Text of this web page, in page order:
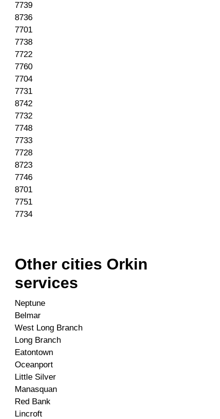
7739
8736
7701
7738
7722
7760
7704
7731
8742
7732
7748
7733
7728
8723
7746
8701
7751
7734
Other cities Orkin
services
Neptune
Belmar
West Long Branch
Long Branch
Eatontown
Oceanport
Little Silver
Manasquan
Red Bank
Lincroft